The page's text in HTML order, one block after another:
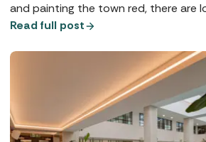
and painting the town red, there are
love Manchester Marriott Hotel
Read full post